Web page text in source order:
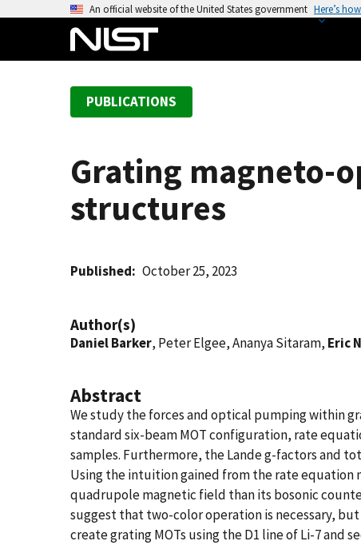
An official website of the United States government Here’s
PUBLICATIONS
Grating magneto-
structures
Published October 25, 2023
Author(s)
Daniel Barker, Peter Elgee, Ananya Sitaram, Eric
Abstract
We study the forces and optical pumping within
standard six-beam MOT configuration, rate
samples. Furthermore, the Lande g-factors and
Using the intuition gained from the rate equation
quadrupole magnetic field than its bosonic
suggest that two-color operation is necessary,
create grating MOTs using the D1 line of Li-7